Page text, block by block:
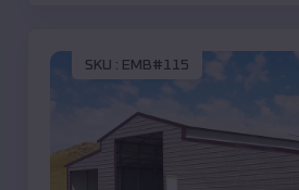
SKU : EMB#115